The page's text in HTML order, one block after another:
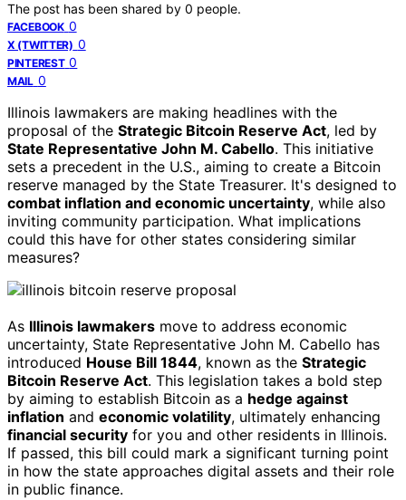
The post has been shared by 0 people.
FACEBOOK 0
X (TWITTER) 0
PINTEREST 0
MAIL 0
Illinois lawmakers are making headlines with the
proposal of the Strategic Bitcoin Reserve Act, led by
State Representative John M. Cabello. This initiative
sets a precedent in the U.S., aiming to create a Bitcoin
reserve managed by the State Treasurer. It's designed to
combat inflation and economic uncertainty, while also
inviting community participation. What implications
could this have for other states considering similar
measures?
As Illinois lawmakers move to address economic
uncertainty, State Representative John M. Cabello has
introduced House Bill 1844, known as the Strategic
Bitcoin Reserve Act. This legislation takes a bold step
by aiming to establish Bitcoin as a hedge against
inflation and economic volatility, ultimately enhancing
financial security for you and other residents in Illinois.
If passed, this bill could mark a significant turning point
in how the state approaches digital assets and their role
in public finance.